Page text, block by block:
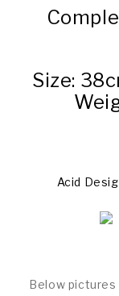
Size:
Acid
Below